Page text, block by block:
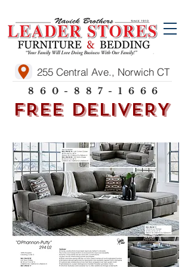
860-887-1666
FREE DELIVERY
255 Central Ave., Norwich CT